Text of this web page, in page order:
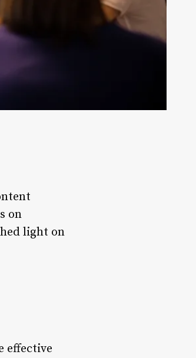
on
light on
effective